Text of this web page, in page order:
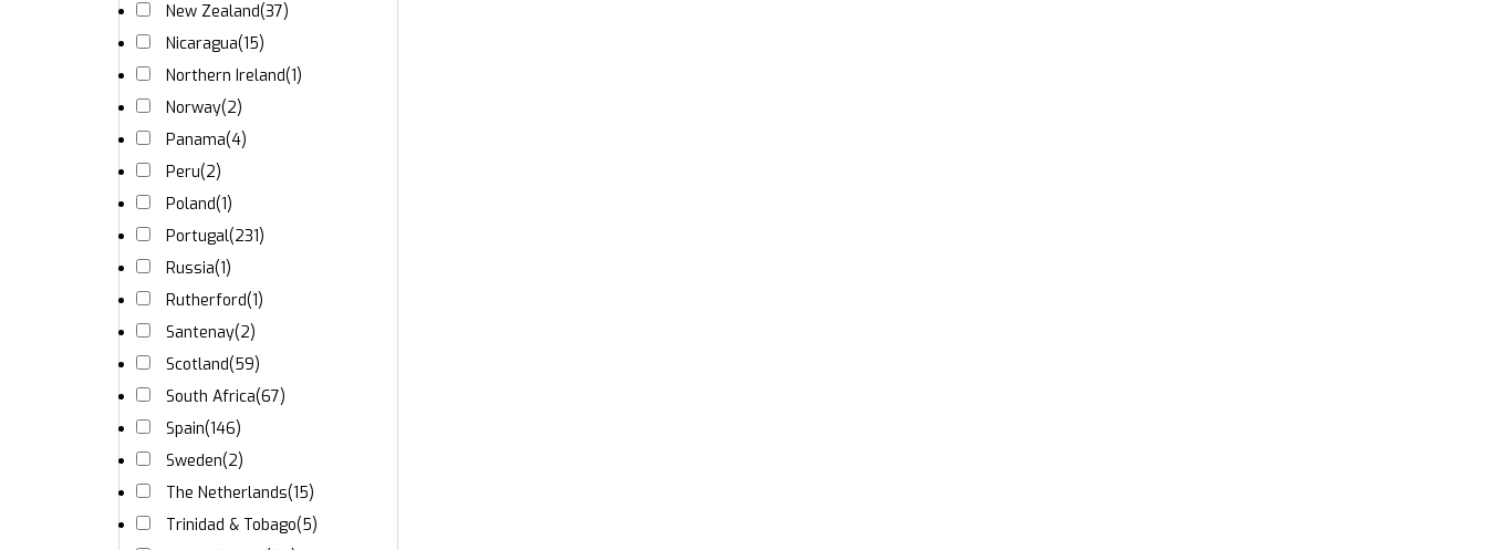
New Zealand(37)
Nicaragua(15)
Northern Ireland(1)
Norway(2)
Panama(4)
Peru(2)
Poland(1)
Portugal(231)
Russia(1)
Rutherford(1)
Santenay(2)
Scotland(59)
South Africa(67)
Spain(146)
Sweden(2)
The Netherlands(15)
Trinidad & Tobago(5)